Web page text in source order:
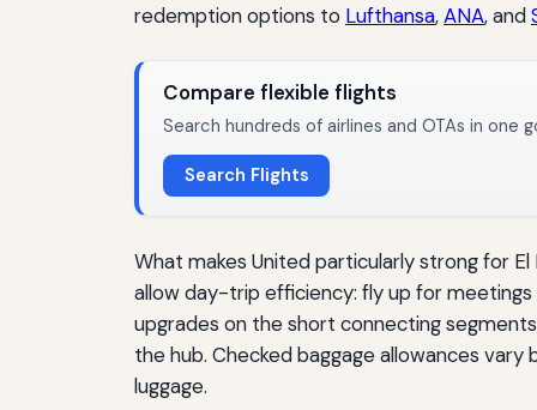
redemption options to Lufthansa,ANA, and
Compare flexible flights
Search hundreds of airlines and OTAs in
Search Flights
What makes United particularly strong for
allow day-trip efficiency: fly up for
upgrades on the short connecting
the hub. Checked baggage allowances
luggage.